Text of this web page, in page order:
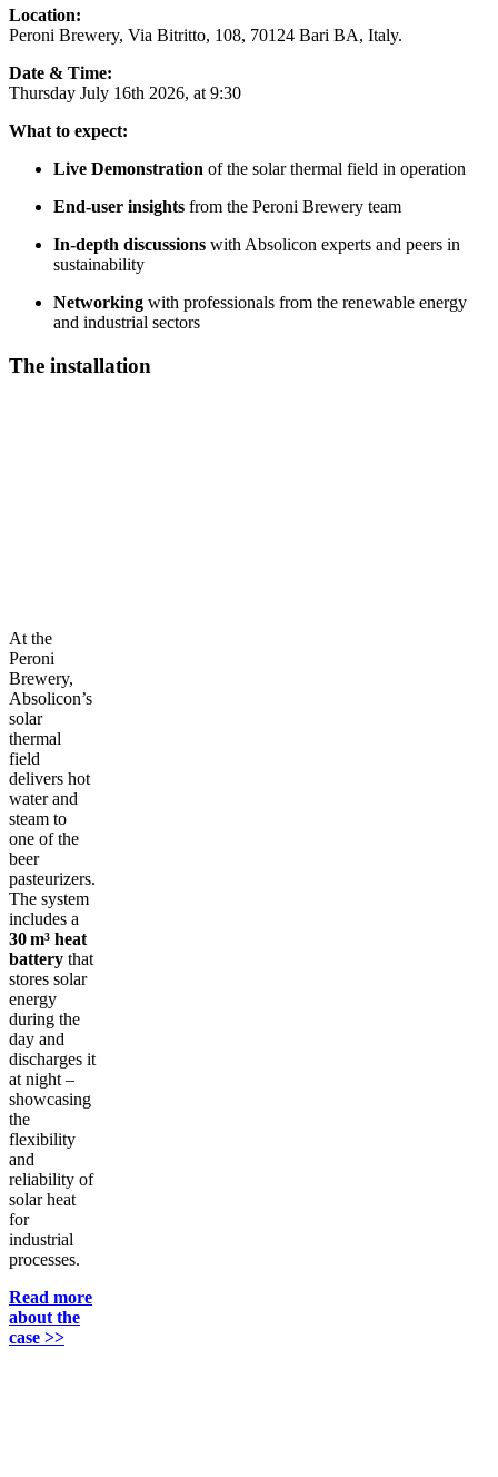
Location:
Peroni Brewery, Via Bitritto, 108, 70124 Bari BA, Italy.
Date & Time:
Thursday July 16th 2026, at 9:30
What to expect:
Live Demonstration of the solar thermal field in operation
End-user insights from the Peroni Brewery team
In-depth discussions with Absolicon experts and peers in
sustainability
Networking with professionals from the renewable energy
and industrial sectors
The installation
At the
Peroni
Brewery,
Absolicon’s
solar
thermal
field
delivers hot
water and
steam to
one of the
beer
pasteurizers.
The system
includes a
30 m³ heat
battery that
stores solar
energy
during the
day and
discharges it
at night –
showcasing
the
flexibility
and
reliability of
solar heat
for
industrial
processes.
Read more
about the
case >>